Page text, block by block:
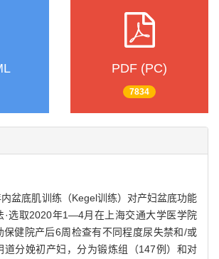
PDF (PC)
7834
内盆底肌训练（Kegel训练）对产妇盆底功能
·选取2020年1—4月在上海交通大学医学院
保健院产后6周检查有不同程度尿失禁和/或
道分娩初产妇，分为锻炼组（147例）和对